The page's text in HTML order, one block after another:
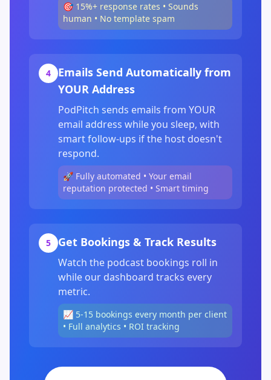
🎯 15%+ response rates • Sounds
human • No template spam
4
Emails Send Automatically from
YOUR Address
PodPitch sends emails from YOUR
email address while you sleep, with
smart follow-ups if the host doesn't
respond.
🚀 Fully automated • Your email
reputation protected • Smart timing
5 Get Bookings & Track Results
Watch the podcast bookings roll in
while our dashboard tracks every
metric.
📈 5-15 bookings every month per client
• Full analytics • ROI tracking